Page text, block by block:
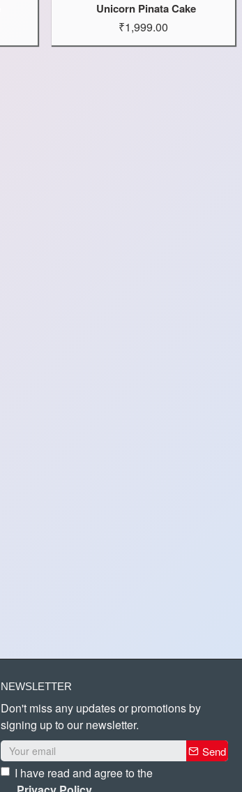
Unicorn Pinata Cake
₹1,999.00
NEWSLETTER
Don't miss any updates or promotions by
signing up to our newsletter.
Send
I have read and agree to the